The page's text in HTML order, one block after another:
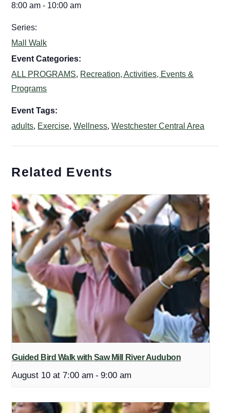
8:00 am - 10:00 am
Series:
Mall Walk
Event Categories:
ALL PROGRAMS, Recreation, Activities, Events &
Programs
Event Tags:
adults, Exercise,Wellness,Westchester Central Area
Related Events
Guided Bird Walk with Saw Mill River Audubon
August 10 at 7:00 am - 9:00 am